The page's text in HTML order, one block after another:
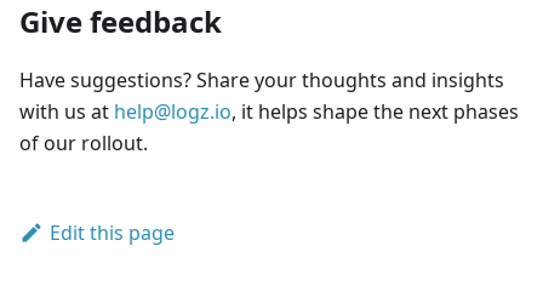
Give feedback
Have suggestions? Share your thoughts and insights
with us at help@logz.io, it helps shape the next phases
of our rollout.
Edit this page